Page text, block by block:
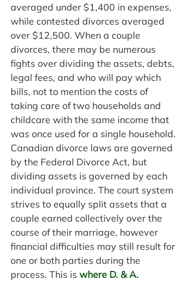
averaged under $1,400 in expenses,
while contested divorces averaged
over $12,500. When a couple
divorces, there may be numerous
fights over dividing the assets, debts,
legal fees, and who will pay which
bills, not to mention the costs of
taking care of two households and
childcare with the same income that
was once used for a single household.
Canadian divorce laws are governed
by the Federal Divorce Act, but
dividing assets is governed by each
individual province. The court system
strives to equally split assets that a
couple earned collectively over the
course of their marriage, however
financial difficulties may still result for
one or both parties during the
process. This is where D. & A.